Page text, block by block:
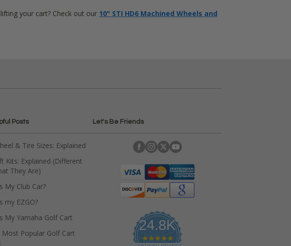
your cart? Check out our 10" STI HD6 Machined Wheels and
Posts
& Tire Sizes: Explained
Kits: Explained (Different
They Are)
My Club Car?
my EZGO?
My Yamaha Golf Cart
Popular Golf Cart
Let's Be Friends
24.8K
4